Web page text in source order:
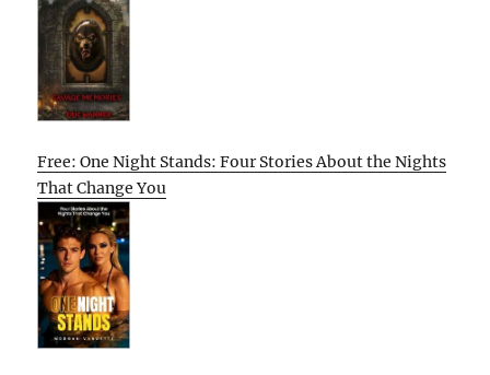
Free: One Night Stands: Four Stories About the Nights
That Change You